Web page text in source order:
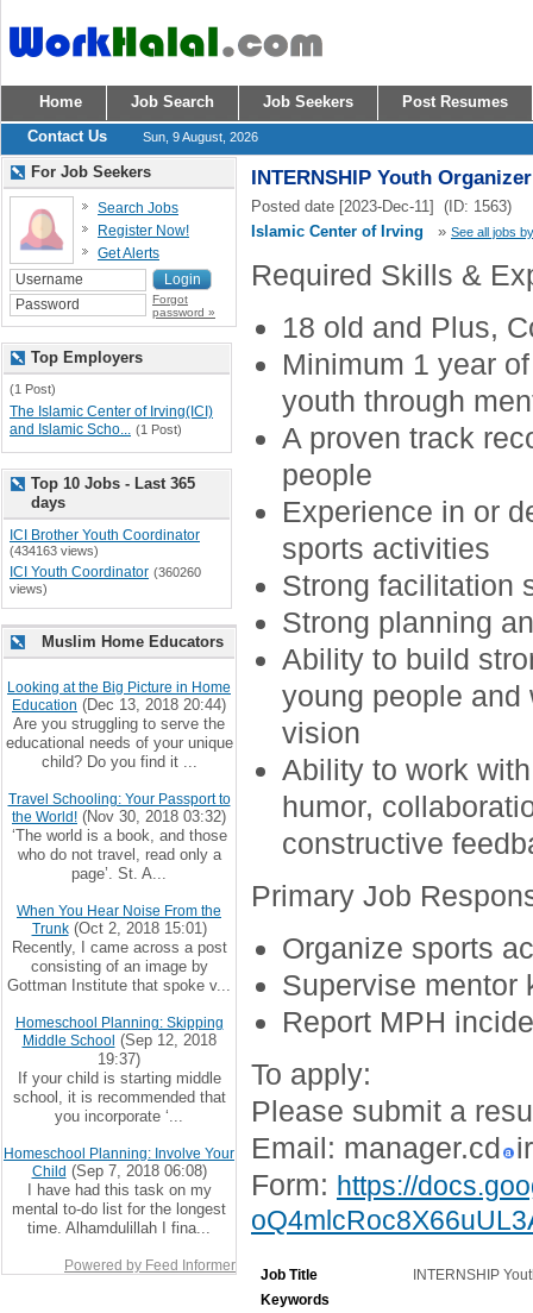
Home Job Search Job Seekers
Post Resumes
Contact Us
Sun, 9 August, 2026
INTERNSHIP Youth Organizer
Posted date [2023-Dec-11] (ID: 1563)
Islamic Center of Irving
» See all jobs
Required Skills &
18 old and Plus,
Minimum 1 year
youth through
A proven track
people
Experience in or
sports activities
Strong facilitation
Strong planning
Ability to build
young people and
vision
Ability to work
humor,
constructive
Primary Job
Organize sports
Supervise mentor
Report MPH
To apply:
Please submit a
Email: manager.cd
Form: https://
Job Title
INTERNSHIP
Keywords
For Job Seekers
Search Jobs
Register Now!
Get Alerts
Forgot
password »
Top Employers
(1 Post)
The Islamic Center of Irving(ICI)
and Islamic Scho... (1 Post)
Top 10 Jobs - Last 365
days
ICI Brother Youth Coordinator
(434163 views)
ICI Youth Coordinator (360260
views)
Muslim Home Educators
Looking at the Big Picture in Home
Education (Dec 13, 2018 20:44)
Are you struggling to serve the
educational needs of your unique
child? Do you find it ...
Travel Schooling: Your Passport to
the World! (Nov 30, 2018 03:32)
‘The world is a book, and those
who do not travel, read only a
page’. St. A...
When You Hear Noise From the
Trunk(Oct 2, 2018 15:01)
Recently, I came across a post
consisting of an image by
Gottman Institute that spoke v...
Homeschool Planning: Skipping
Middle School (Sep 12, 2018
19:37)
If your child is starting middle
school, it is recommended that
you incorporate ‘...
Homeschool Planning: Involve Your
Child (Sep 7, 2018 06:08)
I have had this task on my
mental to-do list for the longest
time. Alhamdulillah I fina...
Powered by Feed Informer